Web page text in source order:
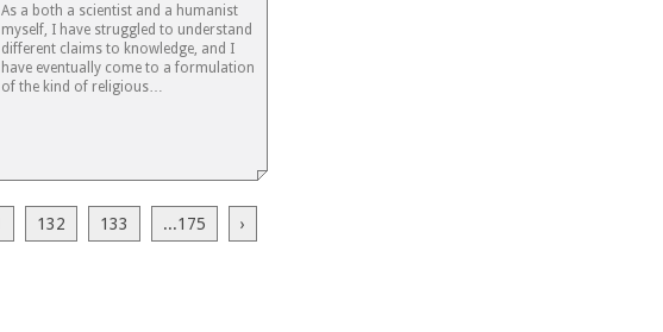
As a both a scientist and a humanist
myself, I have struggled to understand
different claims to knowledge, and I
have eventually come to a formulation
of the kind of religious…
132 133 ...175 ›